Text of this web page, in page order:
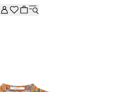
selection. Enter the code